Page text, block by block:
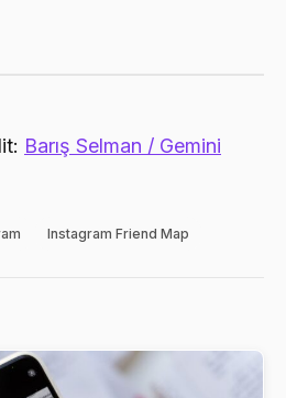
Barış Selman / Gemini
Instagram Friend Map